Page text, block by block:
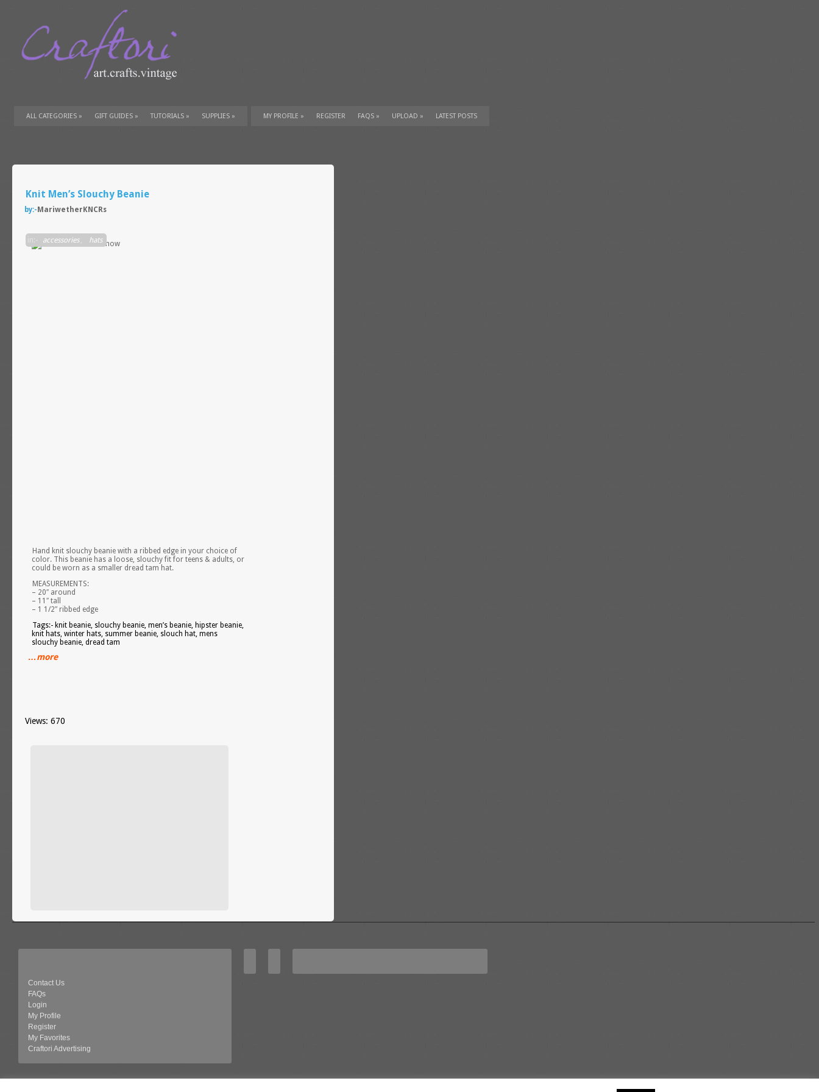
ALL CATEGORIES » GIFT GUIDES » TUTORIALS » SUPPLIES » MY PROFILE » REGISTER FAQS » UPLOAD » LATEST POSTS
Knit Men’s Slouchy Beanie
by:- MariwetherKNCRs
in:- accessories , hats
Hand knit slouchy beanie with a ribbed edge in your choice of
color. This beanie has a loose, slouchy fit for teens & adults, or
could be worn as a smaller dread tam hat.
MEASUREMENTS:
– 20″ around
– 11″ tall
– 1 1/2″ ribbed edge
Tags:- knit beanie, slouchy beanie, men’s beanie, hipster beanie,
knit hats, winter hats, summer beanie, slouch hat, mens
slouchy beanie, dread tam
…more
Views: 670
Contact Us
FAQs
Login
My Profile
Register
My Favorites
Craftori Advertising